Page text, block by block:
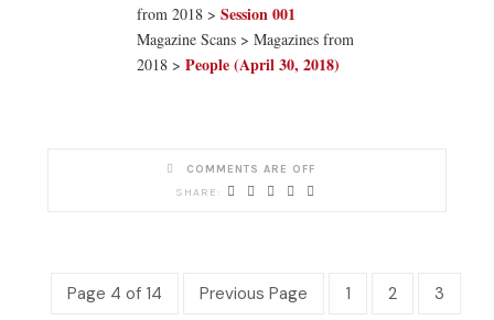
from 2018 > Session 001
Magazine Scans > Magazines from
2018 > People (April 30, 2018)
COMMENTS ARE OFF
Page 4 of 14 Previous Page 1 2 3